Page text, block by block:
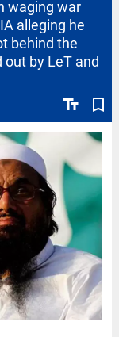
text_fields bookmark_border
waging war
alleging he
behind the
by LeT and